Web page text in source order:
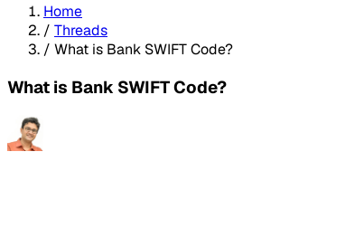
Home
/ Threads
/ What is Bank SWIFT Code?
What is Bank SWIFT Code?